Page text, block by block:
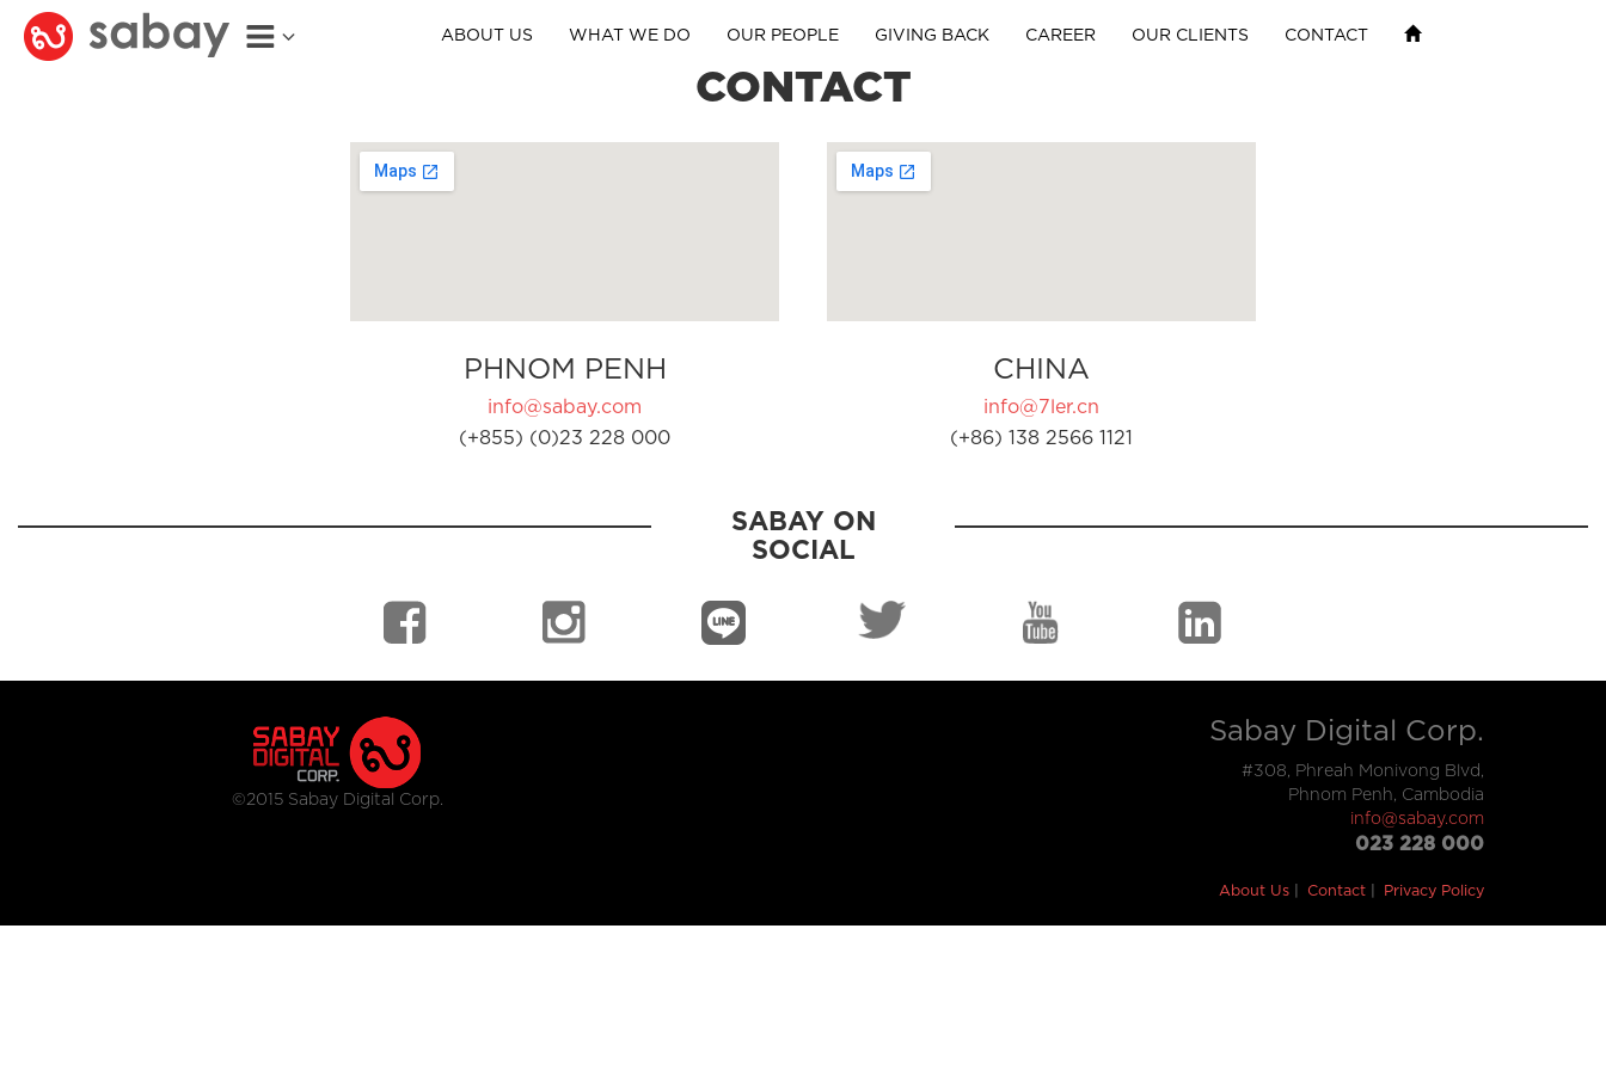
ABOUT US WHAT WE DO OUR PEOPLE GIVING BACK CAREER OUR CLIENTS CONTACT
CONTACT
PHNOM PENH
info@sabay.com
(+855) (0)23 228 000
CHINA
info@7ler.cn
(+86) 138 2566 1121
SABAY ON
SOCIAL
©2015 Sabay Digital Corp.
Sabay Digital Corp.
#308, Phreah Monivong Blvd,
Phnom Penh, Cambodia
info@sabay.com
023 228 000
About Us Contact Privacy Policy